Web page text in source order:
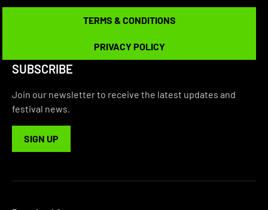
SUBSCRIBE
Join our newsletter to receive the latest updates and
festival news.
SIGN UP
TERMS & CONDITIONS
PRIVACY POLICY